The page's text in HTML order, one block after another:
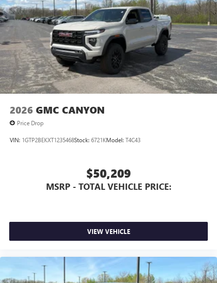
Includes ad-free music, plus talk, sports, comedy,
news, podcasts and more1
Enjoy channels curated by DJs, personalities, and
tastemakers
Access all your favorite entertainment to enjoy in-
vehicle and on the SiriusXM app
2026 GMC CANYON
Price Drop
VIN: 1GTP2BEKXT1235468Stock: 6721KModel: T4C43
$50,209
MSRP - TOTAL VEHICLE PRICE:
VIEW VEHICLE